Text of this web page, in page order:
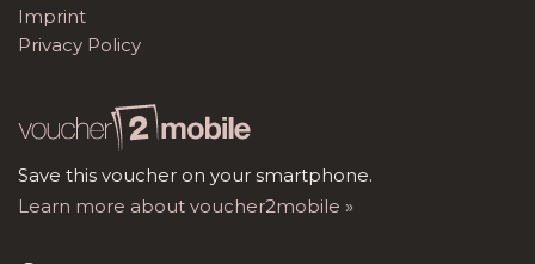
Imprint
Privacy Policy
Save this voucher on your smartphone.
Learn more about voucher2mobile »